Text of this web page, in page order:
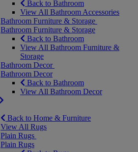
Back to Bathroom
View All Bathroom Accessories
Bathroom Furniture & Storage
Bathroom Furniture & Storage
Back to Bathroom
View All Bathroom Furniture &
Storage
Bathroom Decor
Bathroom Decor
Back to Bathroom
View All Bathroom Decor
Back to Home & Furniture
View All Rugs
Plain Rugs
Plain Rugs